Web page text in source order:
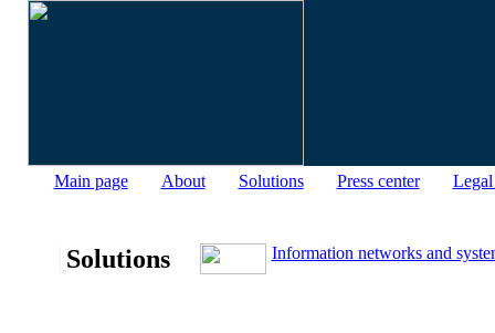
Main page About Solutions Press center Legal
Solutions Information networks and